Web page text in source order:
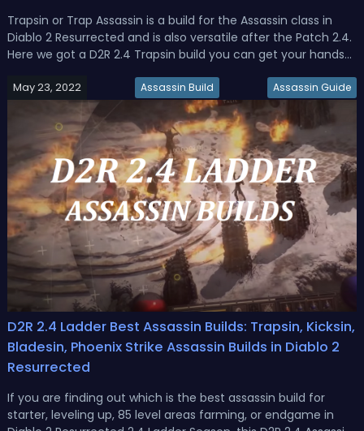
Trapsin or Trap Assassin is a build for the Assassin class in
Diablo 2 Resurrected and is also versatile after the Patch 2.4.
Here we got a D2R 2.4 Trapsin build you can get your hands
versions of gear, as well as stats and skills for the Lightn...
May 23, 2022 Assassin Build Assassin Guide
D2R 2.4 Ladder Best Assassin Builds: Trapsin, Kicksin,
Bladesin, Phoenix Strike Assassin Builds in Diablo 2
Resurrected
If you are finding out which is the best assassin build for
starter, leveling up, 85 level areas farming, or endgame in